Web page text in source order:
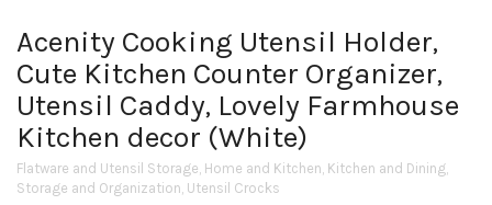
Acenity Cooking Utensil Holder,
Cute Kitchen Counter Organizer,
Utensil Caddy, Lovely Farmhouse
Kitchen decor (White)
Flatware and Utensil Storage, Home and Kitchen, Kitchen and Dining,
Storage and Organization, Utensil Crocks